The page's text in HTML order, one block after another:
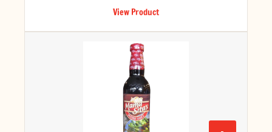
View Product